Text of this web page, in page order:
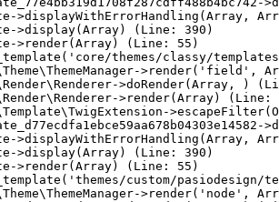
>displayWithErrorHandling(Array,
>display(Array) (Line: 390)
>render(Array) (Line: 55)
themes/classy/
>render('field',
>doRender(Array, )
>render(Array) (Line:
>displayWithErrorHandling(Array,
>display(Array) (Line: 390)
>render(Array) (Line: 55)
custom/
>render('node',